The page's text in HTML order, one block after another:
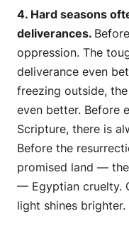
4. Hard seasons
deliverances.
oppression. The
deliverance even
freezing outside,
even better. Before
Scripture, there is
Before the
promised land —
— Egyptian cruelty.
light shines brighter.